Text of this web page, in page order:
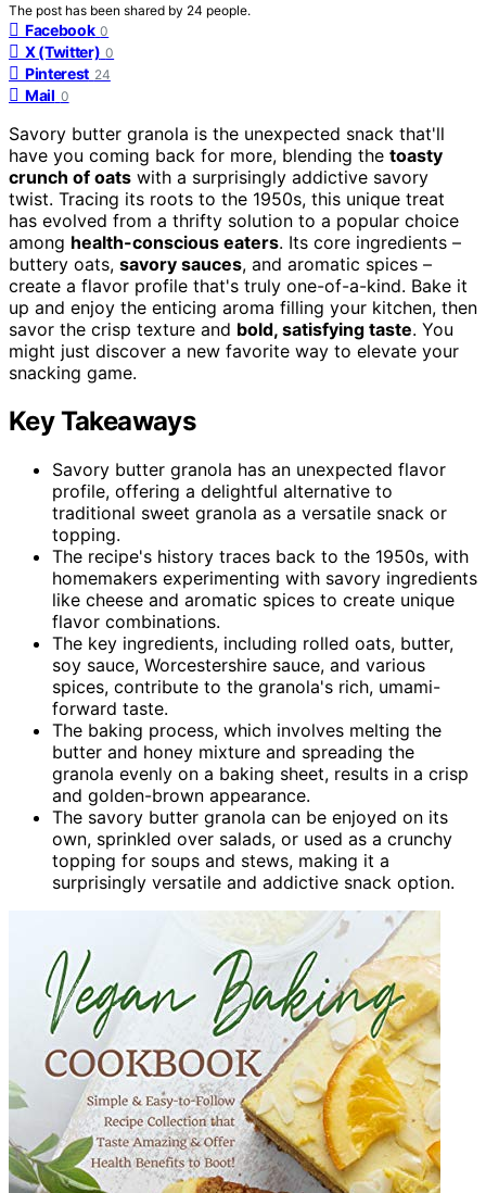
The post has been shared by 24 people.
Facebook 0
X (Twitter) 0
Pinterest 24
Mail 0
Savory butter granola is the unexpected snack that'll
have you coming back for more, blending the toasty
crunch of oats with a surprisingly addictive savory
twist. Tracing its roots to the 1950s, this unique treat
has evolved from a thrifty solution to a popular choice
among health-conscious eaters. Its core ingredients –
buttery oats, savory sauces, and aromatic spices –
create a flavor profile that's truly one-of-a-kind. Bake it
up and enjoy the enticing aroma filling your kitchen, then
savor the crisp texture and bold, satisfying taste. You
might just discover a new favorite way to elevate your
snacking game.
Key Takeaways
Savory butter granola has an unexpected flavor
profile, offering a delightful alternative to
traditional sweet granola as a versatile snack or
topping.
The recipe's history traces back to the 1950s, with
homemakers experimenting with savory ingredients
like cheese and aromatic spices to create unique
flavor combinations.
The key ingredients, including rolled oats, butter,
soy sauce, Worcestershire sauce, and various
spices, contribute to the granola's rich, umami-
forward taste.
The baking process, which involves melting the
butter and honey mixture and spreading the
granola evenly on a baking sheet, results in a crisp
and golden-brown appearance.
The savory butter granola can be enjoyed on its
own, sprinkled over salads, or used as a crunchy
topping for soups and stews, making it a
surprisingly versatile and addictive snack option.